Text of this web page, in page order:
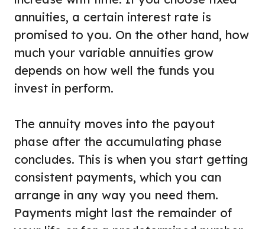
annuities, a certain interest rate is
promised to you. On the other hand, how
much your variable annuities grow
depends on how well the funds you
invest in perform.
The annuity moves into the payout
phase after the accumulating phase
concludes. This is when you start getting
consistent payments, which you can
arrange in any way you need them.
Payments might last the remainder of